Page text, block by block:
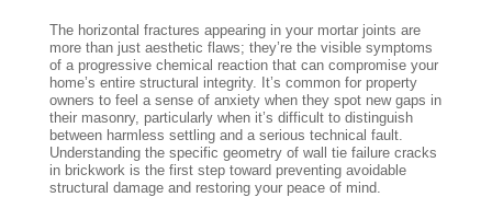
The horizontal fractures appearing in your mortar joints are
more than just aesthetic flaws; they’re the visible symptoms
of a progressive chemical reaction that can compromise your
home’s entire structural integrity. It’s common for property
owners to feel a sense of anxiety when they spot new gaps in
their masonry, particularly when it’s difficult to distinguish
between harmless settling and a serious technical fault.
Understanding the specific geometry of wall tie failure cracks
in brickwork is the first step toward preventing avoidable
structural damage and restoring your peace of mind.